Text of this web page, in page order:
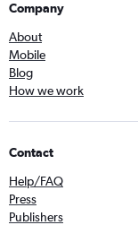
Company
About
Mobile
Blog
How we work
Contact
Help/FAQ
Press
Publishers